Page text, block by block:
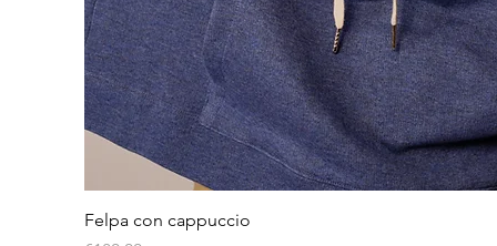
Felpa con cappuccio